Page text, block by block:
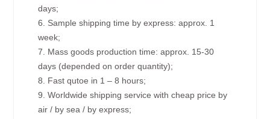
days;
6. Sample shipping time by express: approx. 1
week;
7. Mass goods production time: approx. 15-30
days (depended on order quantity);
8. Fast qutoe in 1 – 8 hours;
9. Worldwide shipping service with cheap price by
air / by sea / by express;